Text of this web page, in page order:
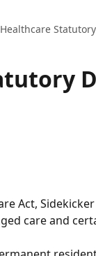
Healthcare
Act,
care and